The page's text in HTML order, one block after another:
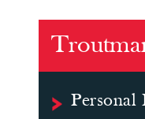
Personal